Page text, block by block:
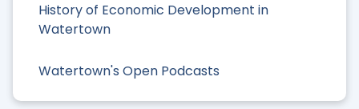
History of Economic Development in
Watertown
Watertown's Open Podcasts